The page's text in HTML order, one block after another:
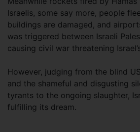
Israelis, some say more, people
buildings are damaged, and
was triggered between Israeli
causing civil war threatening
However, judging from the blind
and the shameful and disgusting
tyrants to the ongoing slaughter,
fulfilling its dream.